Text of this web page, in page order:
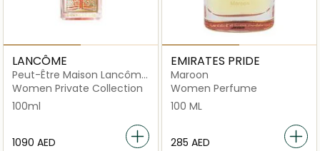
LANCÔME
Peut-Être Maison Lancôme
Eau De Parfum 100ml
Women Private Collection
100ml
⁦1090⁩ AED
EMIRATES PRIDE
Maroon
Women Perfume
100 ML
⁦285⁩ AED